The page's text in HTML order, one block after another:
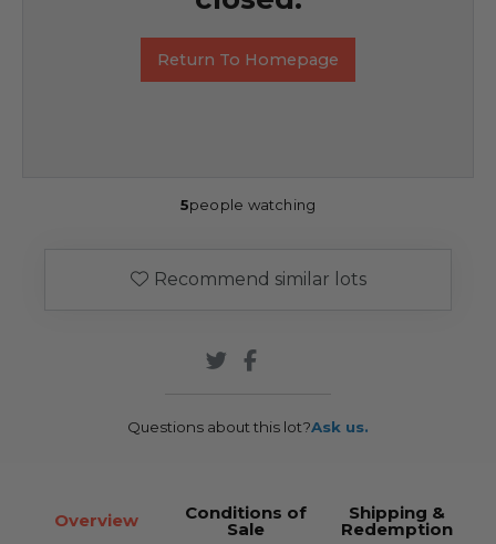
Return To Homepage
5people watching
Recommend similar lots
Questions about this lot?Ask us.
Overview Conditions of
Sale
Shipping &
Redemption